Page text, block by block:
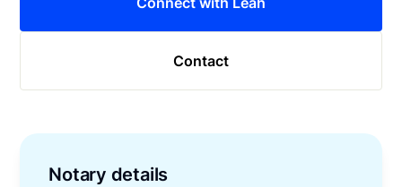
Contact
Notary details